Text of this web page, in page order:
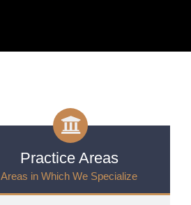
Practice Areas
Areas in Which We Specialize